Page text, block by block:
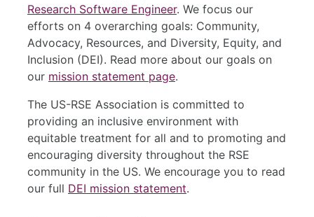
Research Software Engineer. We focus our
efforts on 4 overarching goals: Community,
Advocacy, Resources, and Diversity, Equity, and
Inclusion (DEI). Read more about our goals on
our mission statement page.
The US-RSE Association is committed to
providing an inclusive environment with
equitable treatment for all and to promoting and
encouraging diversity throughout the RSE
community in the US. We encourage you to read
our full DEI mission statement.